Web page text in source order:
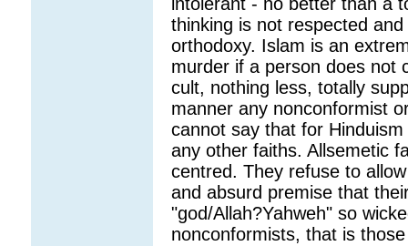
thinking is not respected
orthodoxy. Islam is an
murder if a person does not
cult, nothing less, totally
manner any nonconformist
cannot say that for
any other faiths. Allsemetic
centred. They refuse to
and absurd premise that
"god/Allah?Yahweh" so
nonconformists, that is